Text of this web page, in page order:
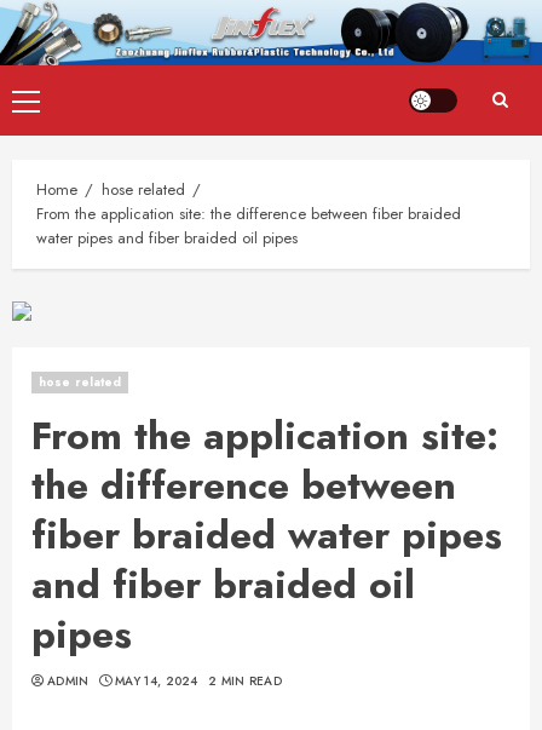
to
content
Primary
Menu
Home
hose related
From the application site: the difference between fiber braided
water pipes and fiber braided oil pipes
hose related
From the application site:
the difference between
fiber braided water pipes
and fiber braided oil
pipes
ADMIN MAY 14, 2024 2 MIN READ